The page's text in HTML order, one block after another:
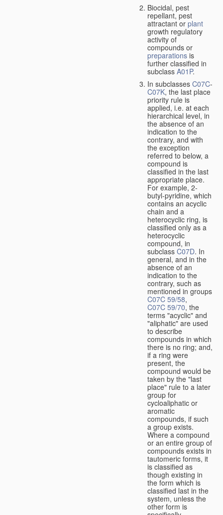
Biocidal, pest
repellant, pest
attractant or plant
growth regulatory
activity of
compounds or
preparations is
further classified in
subclass A01P.
In subclasses C07C-
C07K, the last place
priority rule is
applied, i.e. at each
hierarchical level, in
the absence of an
indication to the
contrary, and with
the exception
referred to below, a
compound is
classified in the last
appropriate place.
For example, 2-
butyl-pyridine, which
contains an acyclic
chain and a
heterocyclic ring, is
classified only as a
heterocyclic
compound, in
subclass C07D. In
general, and in the
absence of an
indication to the
contrary, such as
mentioned in groups
C07C 59/58,
C07C 59/70, the
terms "acyclic" and
"aliphatic" are used
to describe
compounds in which
there is no ring; and,
if a ring were
present, the
compound would be
taken by the "last
place" rule to a later
group for
cycloaliphatic or
aromatic
compounds, if such
a group exists.
Where a compound
or an entire group of
compounds exists in
tautomeric forms, it
is classified as
though existing in
the form which is
classified last in the
system, unless the
other form is